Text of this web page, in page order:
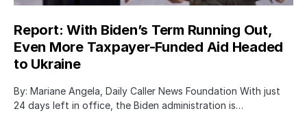
Report: With Biden’s Term Running Out,
Even More Taxpayer-Funded Aid Headed
to Ukraine
By: Mariane Angela, Daily Caller News Foundation With just
24 days left in office, the Biden administration is…